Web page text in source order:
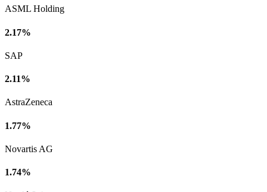
ASML Holding
2.17%
SAP
2.11%
AstraZeneca
1.77%
Novartis AG
1.74%